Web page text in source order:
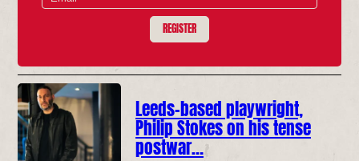
REGISTER
Leeds-based playwright,
Philip Stokes on his tense
postwar…